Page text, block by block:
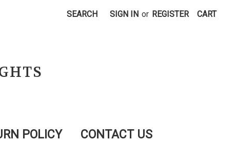
SEARCH SIGN IN or REGISTER CART
POLICY CONTACT US